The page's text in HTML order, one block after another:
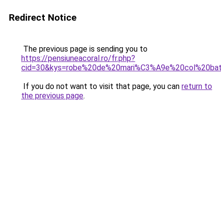
Redirect Notice
The previous page is sending you to
https://pensiuneacoral.ro/fr.php?
If you do not want to visit that page, you can return to
the previous page.